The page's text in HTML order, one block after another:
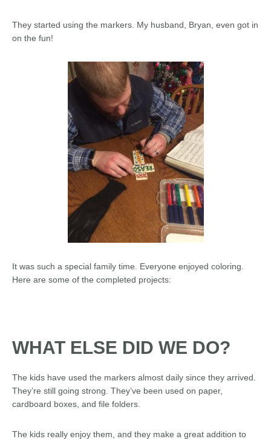
They started using the markers. My husband, Bryan, even got in
on the fun!
It was such a special family time. Everyone enjoyed coloring.
Here are some of the completed projects:
WHAT ELSE DID WE DO?
The kids have used the markers almost daily since they arrived.
They’re still going strong. They’ve been used on paper,
cardboard boxes, and file folders.
The kids really enjoy them, and they make a great addition to